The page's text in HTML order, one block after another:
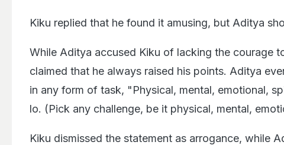
Kiku replied that he found it amusing, but Aditya
While Aditya accused Kiku of lacking the courage
claimed that he always raised his points. Aditya
in any form of task, "Physical, mental, emotional,
lo. (Pick any challenge, be it physical, mental,
Kiku dismissed the statement as arrogance, while